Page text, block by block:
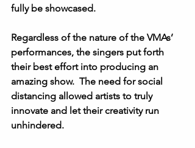
fully be showcased.
Regardless of the nature of the VMAs’
performances, the singers put forth
their best effort into producing an
amazing show.  The need for social
distancing allowed artists to truly
innovate and let their creativity run
unhindered.